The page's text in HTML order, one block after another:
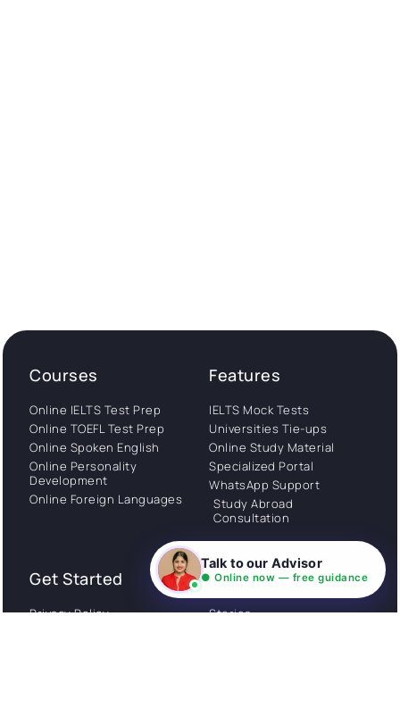
Courses
Online IELTS Test Prep
Online TOEFL Test Prep
Online Spoken English
Online Personality
Development
Online Foreign Languages
Features
IELTS Mock Tests
Universities Tie-ups
Online Study Material
Specialized Portal
WhatsApp Support
Study Abroad
Consultation
Get Started
Privacy Policy
About
Stories
Talk to our Advisor
● Online now — free guidance